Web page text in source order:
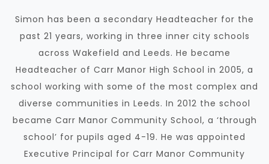
Simon has been a secondary Headteacher for the
past 21 years, working in three inner city schools
across Wakefield and Leeds. He became
Headteacher of Carr Manor High School in 2005, a
school working with some of the most complex and
diverse communities in Leeds. In 2012 the school
became Carr Manor Community School, a ‘through
school’ for pupils aged 4-19. He was appointed
Executive Principal for Carr Manor Community